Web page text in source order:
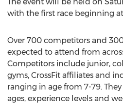
with the first race beginning
Over 700 competitors and
expected to attend from
Competitors include junior,
gyms, CrossFit affiliates and
ranging in age from 7-79.
ages, experience levels and